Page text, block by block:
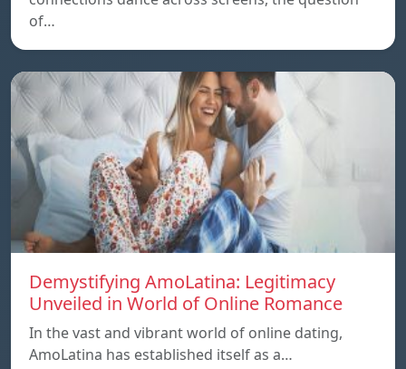
of…
Demystifying AmoLatina: Legitimacy
Unveiled in World of Online Romance
In the vast and vibrant world of online dating,
AmoLatina has established itself as a…